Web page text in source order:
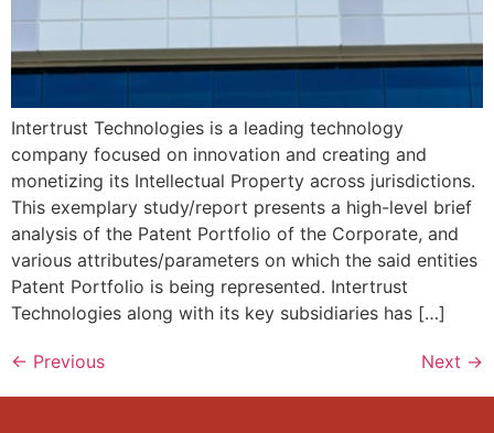
Intertrust Technologies is a leading technology
company focused on innovation and creating and
monetizing its Intellectual Property across jurisdictions.
This exemplary study/report presents a high-level brief
analysis of the Patent Portfolio of the Corporate, and
various attributes/parameters on which the said entities
Patent Portfolio is being represented. Intertrust
Technologies along with its key subsidiaries has […]
← Previous Next →